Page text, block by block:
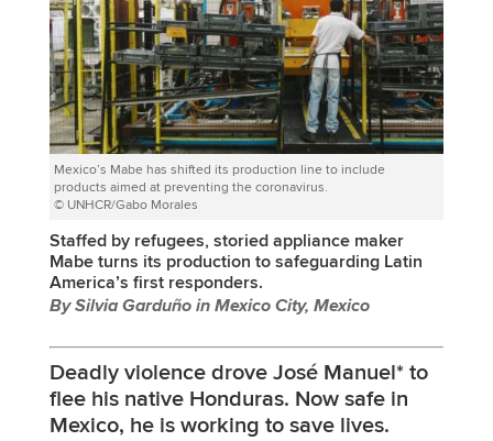
Mexico’s Mabe has shifted its production line to include
products aimed at preventing the coronavirus.
© UNHCR/Gabo Morales
Staffed by refugees, storied appliance maker
Mabe turns its production to safeguarding Latin
America’s first responders.
By Silvia Garduño in Mexico City, Mexico
Deadly violence drove José Manuel* to
flee his native Honduras. Now safe in
Mexico, he is working to save lives.